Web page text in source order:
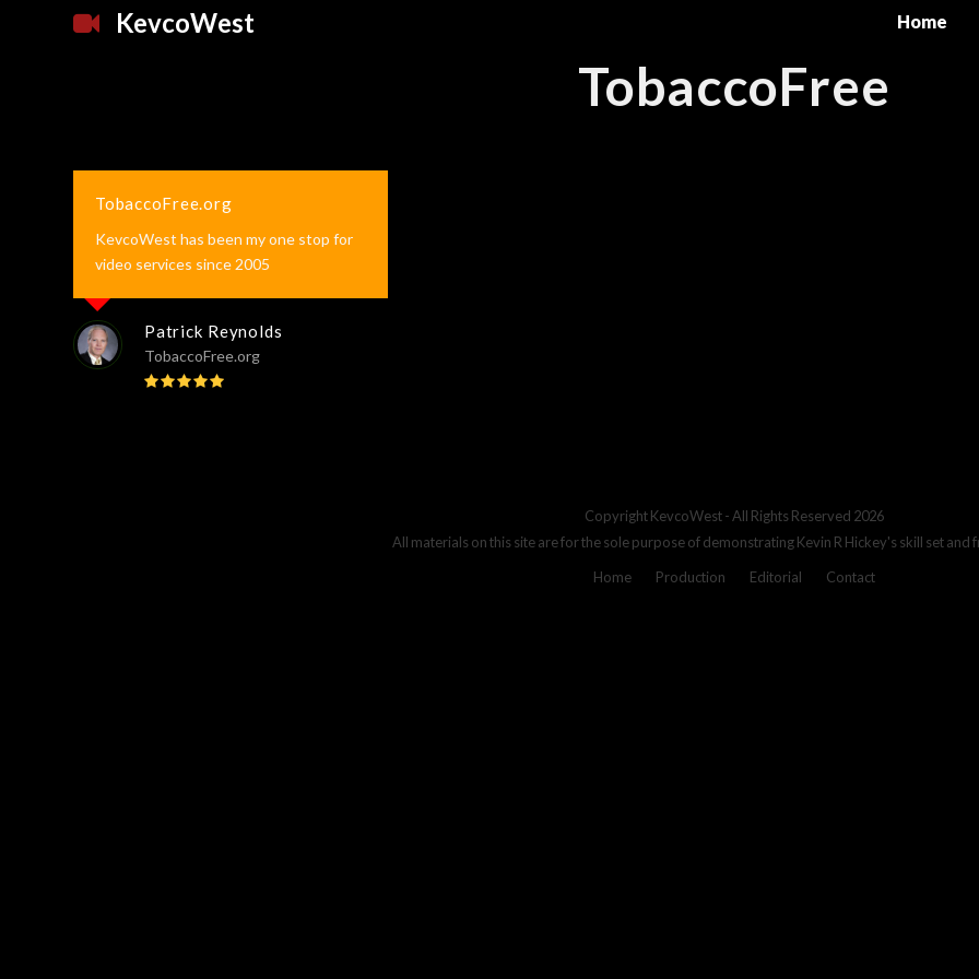
KevcoWest Home
TobaccoFree
TobaccoFree.org
KevcoWest has been my one stop for
video services since 2005
Patrick Reynolds
TobaccoFree.org
CopyrightKevcoWest- All Rights Reserved 2026
All materials on this site are for the sole purpose of demonstrating Kevin R Hickey's skill set and
Home
Production Editorial Contact